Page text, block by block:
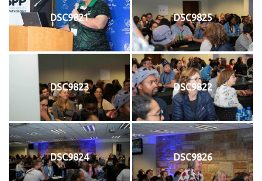
DSC9821 DSC9825
DSC9823 DSC9822
DSC9824 DSC9826